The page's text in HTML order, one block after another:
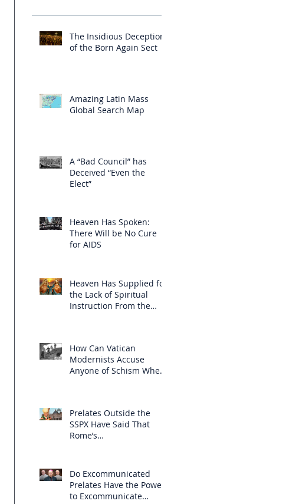
The Insidious Deception
of the Born Again Sect
Amazing Latin Mass
Global Search Map
A “Bad Council” has
Deceived “Even the
Elect”
Heaven Has Spoken:
There Will be No Cure
for AIDS
Heaven Has Supplied for
the Lack of Spiritual
Instruction From the
How Can Vatican
Modernists Accuse
Anyone of Schism When
Prelates Outside the
SSPX Have Said That
Rome’s
Do Excommunicated
Prelates Have the Power
to Excommunicate